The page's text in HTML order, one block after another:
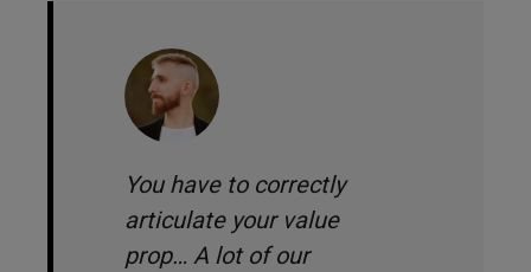
You have to correctly
articulate your value
prop… A lot of our